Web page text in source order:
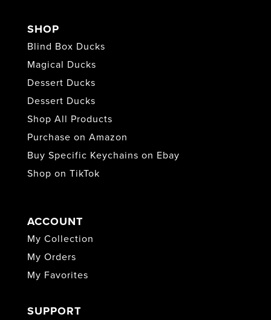
SHOP
Blind Box Ducks
Magical Ducks
Dessert Ducks
Dessert Ducks
Shop All Products
Purchase on Amazon
Buy Specific Keychains on Ebay
Shop on TikTok
ACCOUNT
My Collection
My Orders
My Favorites
SUPPORT